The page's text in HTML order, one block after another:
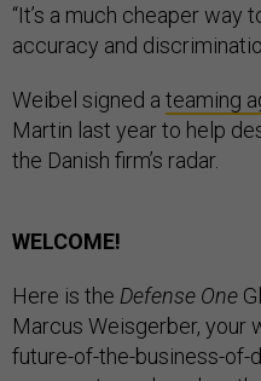
“It’s a much cheaper way
accuracy and
Weibel signed a teaming
Martin last year to help
the Danish firm’s radar.
WELCOME!
Here is the Defense One
Marcus Weisgerber, your
future-of-the-business-of-